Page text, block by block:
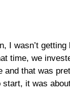
I wasn’t
time, we
that was
it was